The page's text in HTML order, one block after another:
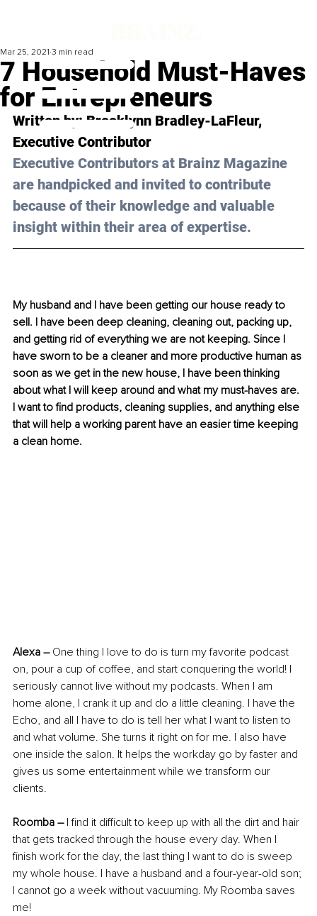
7 Household Must-Haves
for Entrepreneurs
Mar 25, 2021 3 min read
Written by: Brooklynn Bradley-LaFleur,
Executive Contributor
Executive Contributors at Brainz Magazine
are handpicked and invited to contribute
because of their knowledge and valuable
insight within their area of expertise.
My husband and I have been getting our house ready to
sell. I have been deep cleaning, cleaning out, packing up,
and getting rid of everything we are not keeping. Since I
have sworn to be a cleaner and more productive human as
soon as we get in the new house, I have been thinking
about what I will keep around and what my must-haves are.
I want to find products, cleaning supplies, and anything else
that will help a working parent have an easier time keeping
a clean home.
Alexa – One thing I love to do is turn my favorite podcast
on, pour a cup of coffee, and start conquering the world! I
seriously cannot live without my podcasts. When I am
home alone, I crank it up and do a little cleaning. I have the
Echo, and all I have to do is tell her what I want to listen to
and what volume. She turns it right on for me. I also have
one inside the salon. It helps the workday go by faster and
gives us some entertainment while we transform our
clients.
Roomba – I find it difficult to keep up with all the dirt and hair
that gets tracked through the house every day. When I
finish work for the day, the last thing I want to do is sweep
my whole house. I have a husband and a four-year-old son;
I cannot go a week without vacuuming. My Roomba saves
me!